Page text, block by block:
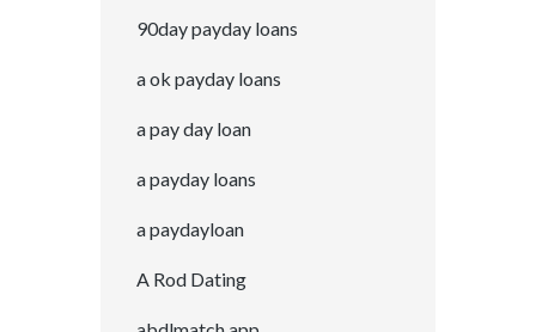
90day payday loans
a ok payday loans
a pay day loan
a payday loans
a paydayloan
A Rod Dating